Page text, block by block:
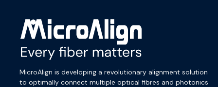
MicroAlign is developing a revolutionary alignment solution
to optimally connect multiple optical fibres and photonics